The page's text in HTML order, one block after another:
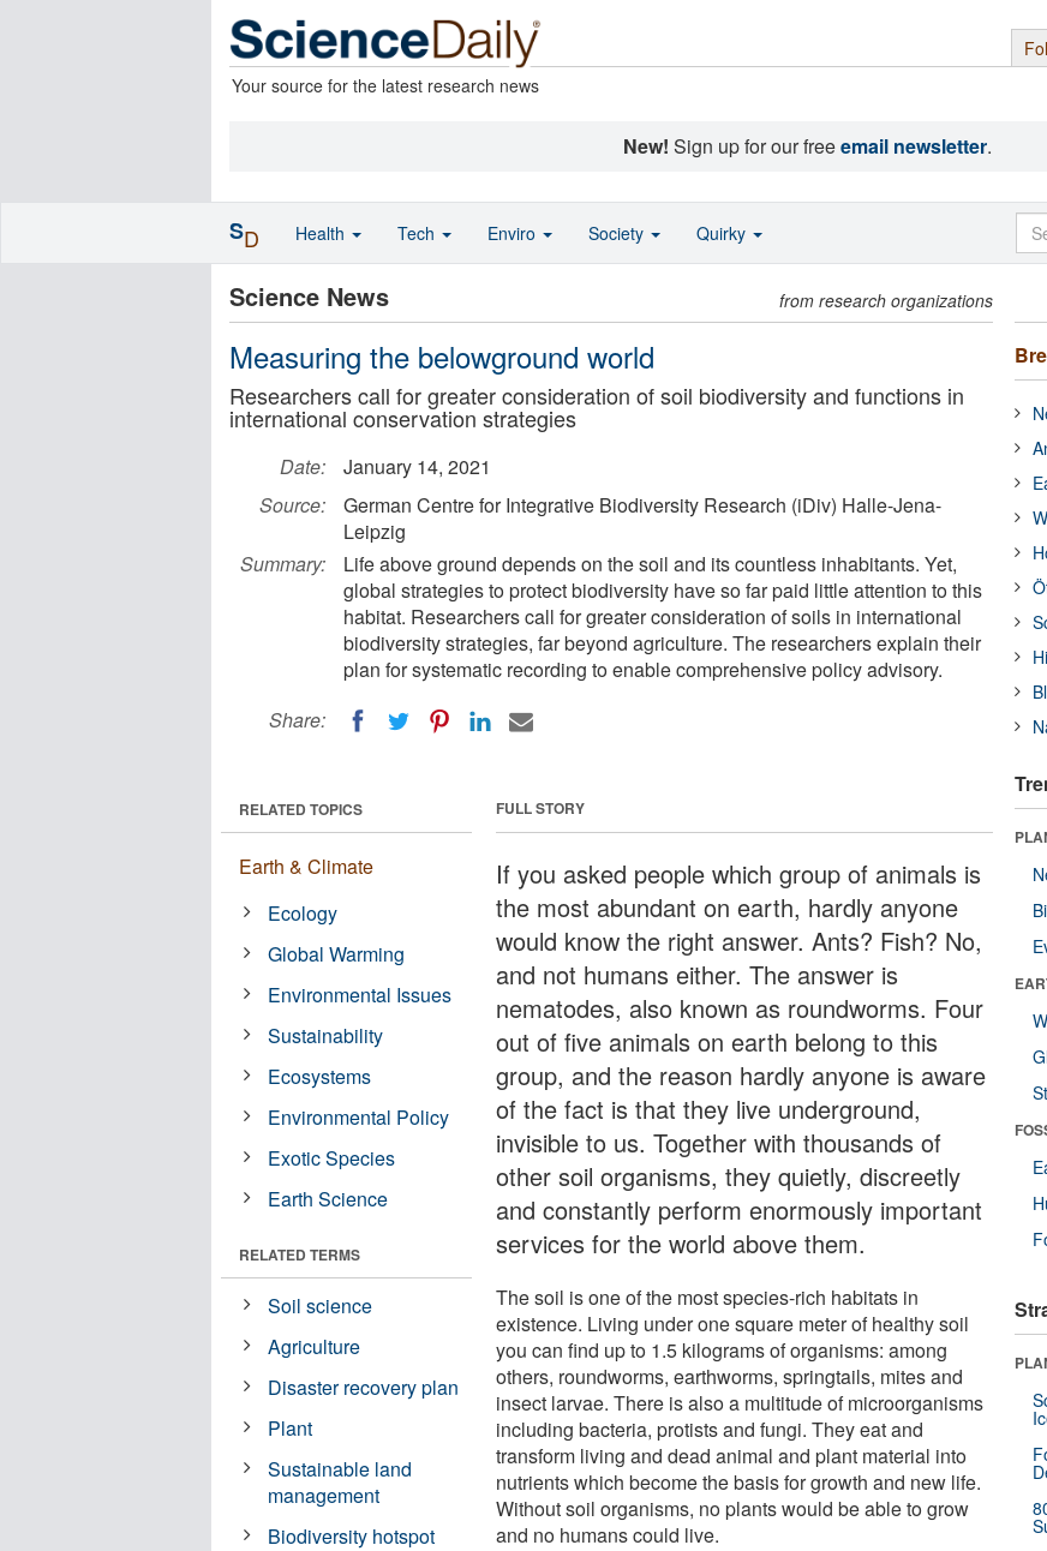
Your source for the latest research news
New! Sign up for our freeemail newsletter.
Science News from research organizations
Measuring the belowground world
Researchers call for greater consideration of soil biodiversity and functions in
international conservation strategies
Date:
January 14, 2021
Source:
German Centre for Integrative Biodiversity Research (iDiv) Halle-Jena-
Leipzig
Summary:
Life above ground depends on the soil and its countless inhabitants. Yet,
global strategies to protect biodiversity have so far paid little attention to this
habitat. Researchers call for greater consideration of soils in international
biodiversity strategies, far beyond agriculture. The researchers explain their
plan for systematic recording to enable comprehensive policy advisory.
Share:
FULL STORY
If you asked people which group of animals is
the most abundant on earth, hardly anyone
would know the right answer. Ants? Fish? No,
and not humans either. The answer is
nematodes, also known as roundworms. Four
out of five animals on earth belong to this
group, and the reason hardly anyone is aware
of the fact is that they live underground,
invisible to us. Together with thousands of
other soil organisms, they quietly, discreetly
and constantly perform enormously important
services for the world above them.
The soil is one of the most species-rich habitats in
existence. Living under one square meter of healthy soil
you can find up to 1.5 kilograms of organisms: among
others, roundworms, earthworms, springtails, mites and
insect larvae. There is also a multitude of microorganisms
including bacteria, protists and fungi. They eat and
transform living and dead animal and plant material into
nutrients which become the basis for growth and new life.
Without soil organisms, no plants would be able to grow
and no humans could live.
RELATED TOPICS
Earth & Climate
Ecology
Global Warming
Environmental Issues
Sustainability
Ecosystems
Environmental Policy
Exotic Species
Earth Science
RELATED TERMS
Soil science
Agriculture
Disaster recovery plan
Plant
Sustainable land
management
Biodiversity hotspot
SD Health Tech Enviro Society Quirky